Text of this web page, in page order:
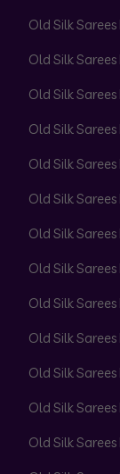
Old Silk
Old Silk
Old Silk
Old Silk
Old Silk
Old Silk
Old Silk
Old Silk
Old Silk
Old Silk
Old Silk
Old Silk
Old Silk